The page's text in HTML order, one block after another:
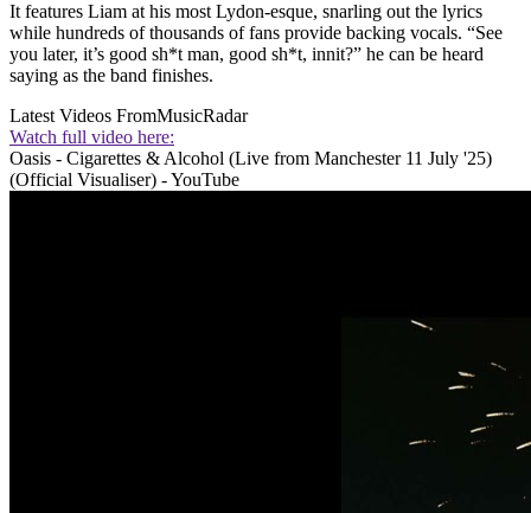
It features Liam at his most Lydon-esque, snarling out the lyrics
while hundreds of thousands of fans provide backing vocals. “See
you later, it’s good sh*t man, good sh*t, innit?” he can be heard
saying as the band finishes.
Latest Videos FromMusicRadar
Watch full video here:
Oasis - Cigarettes & Alcohol (Live from Manchester 11 July '25)
(Official Visualiser) - YouTube